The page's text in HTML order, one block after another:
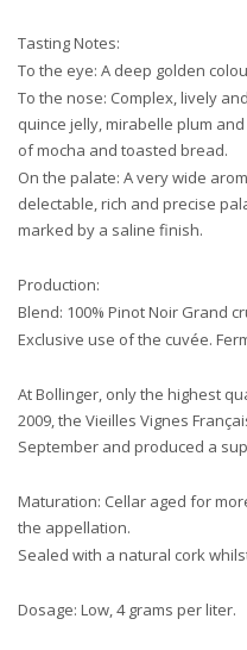
Tasting Notes:
To the eye: A deep golden
To the nose: Complex, lively
quince jelly, mirabelle plum
of mocha and toasted bread.
On the palate: A very wide
delectable, rich and precise
marked by a saline finish.
Production:
Blend: 100% Pinot Noir Grand
Exclusive use of the cuvée.
At Bollinger, only the highest
2009, the Vieilles Vignes
September and produced a
Maturation: Cellar aged for
the appellation.
Sealed with a natural cork
Dosage: Low, 4 grams per liter.